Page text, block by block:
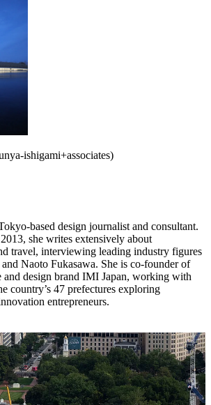
ishigami+associates)
based design journalist and consultant.
she writes extensively about
travel, interviewing leading industry figures
Naoto Fukasawa. She is co-founder of
and design brand IMI Japan, working with
country’s 47 prefectures exploring
entrepreneurs.